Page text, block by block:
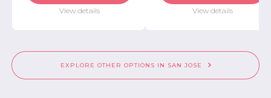
View details View details
EXPLORE OTHER OPTIONS IN SAN JOSE